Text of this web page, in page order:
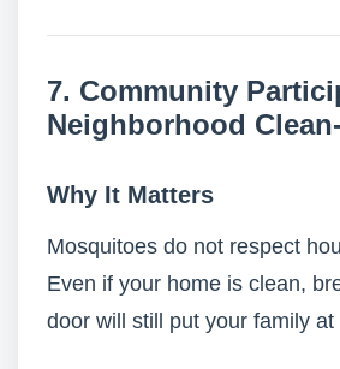
7. Community
Neighborhood
Why It Matters
Mosquitoes do not respect
Even if your home is clean,
door will still put your family at